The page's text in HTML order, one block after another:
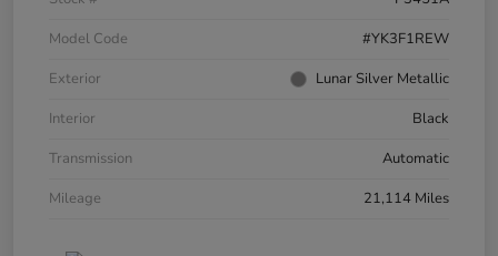
Model Code
#YK3F1REW
Exterior
Lunar Silver Metallic
Interior
Black
Transmission
Automatic
Mileage
21,114 Miles